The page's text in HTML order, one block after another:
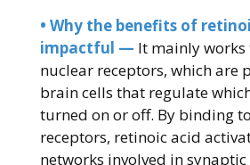
• Why the benefits of
impactful — It mainly
nuclear receptors, which are
brain cells that regulate
turned on or off. By binding
receptors, retinoic acid
networks involved in